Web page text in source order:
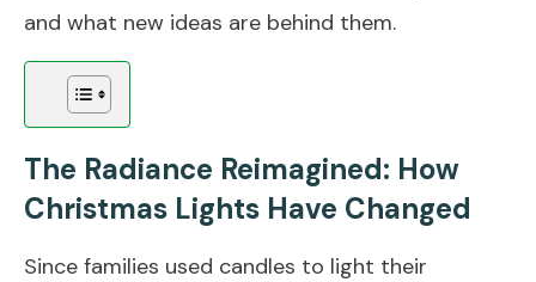
and what new ideas are behind them.
The Radiance Reimagined: How
Christmas Lights Have Changed
Since families used candles to light their